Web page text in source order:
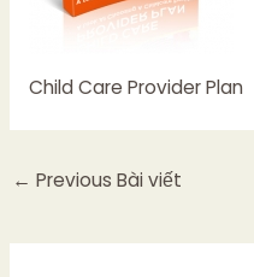
Child Care Provider Plan
← Previous Bài viết